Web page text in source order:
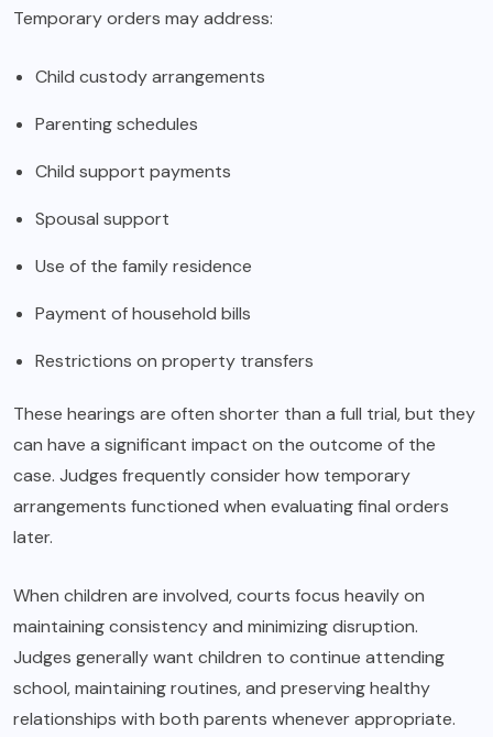
Temporary orders may address:
Child custody arrangements
Parenting schedules
Child support payments
Spousal support
Use of the family residence
Payment of household bills
Restrictions on property transfers
These hearings are often shorter than a full trial, but they
can have a significant impact on the outcome of the
case. Judges frequently consider how temporary
arrangements functioned when evaluating final orders
later.
When children are involved, courts focus heavily on
maintaining consistency and minimizing disruption.
Judges generally want children to continue attending
school, maintaining routines, and preserving healthy
relationships with both parents whenever appropriate.